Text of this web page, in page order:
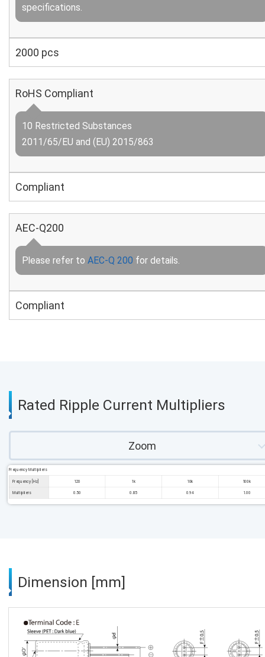
specifications.
2000 pcs
RoHS Compliant
10 Restricted Substances
2011/65/EU and (EU) 2015/863
Compliant
AEC-Q200
Please refer to AEC-Q 200 for details.
Compliant
Rated Ripple Current Multipliers
Zoom
Frequency Multipliers
Frequency [Hz] 120 1k 10k 100k
Multipliers 0.50 0.85 0.94 1.00
Dimension [mm]